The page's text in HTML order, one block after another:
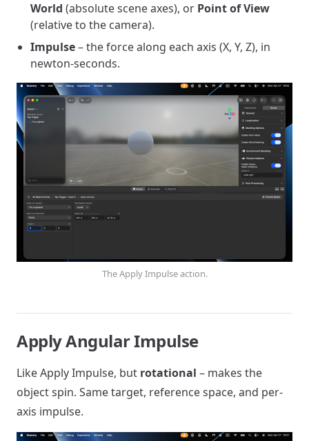
World (absolute scene axes), or Point of View
(relative to the camera).
Impulse– the force along each axis (X, Y, Z), in
newton-seconds.
The Apply Impulse action.
Apply Angular Impulse
Like Apply Impulse, but rotational – makes the
object spin. Same target, reference space, and per-
axis impulse.